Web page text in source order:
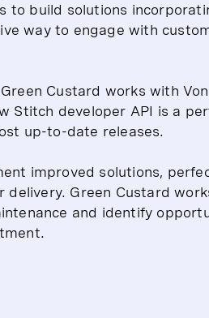
to build solutions
way to engage with
Custard works with
Stitch developer API is a
up-to-date releases.
improved solutions,
Green Custard
and identify